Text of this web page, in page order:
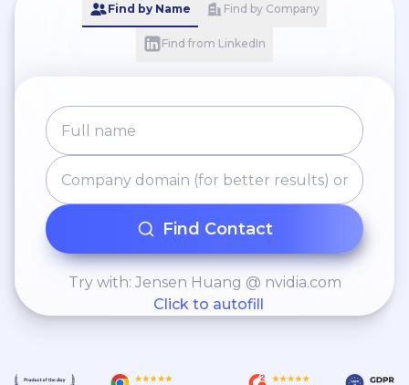
Find by Name Find by Company
Find from LinkedIn
Find Contact
Try with: Jensen Huang @ nvidia.com
Click to autofill